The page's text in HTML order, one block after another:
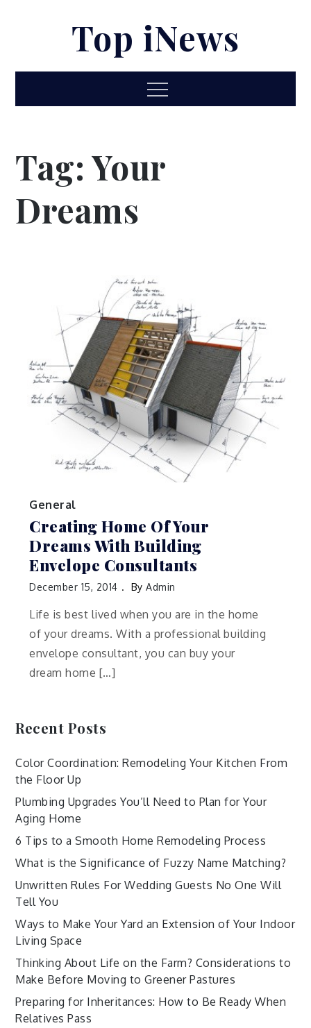
Top iNews
Menu
Tag: Your
Dreams
General
Creating Home Of Your
Dreams With Building
Envelope Consultants
December 15, 2014 ByAdmin
Life is best lived when you are in the home
of your dreams. With a professional building
envelope consultant, you can buy your
dream home […]
Recent Posts
Color Coordination: Remodeling Your Kitchen From
the Floor Up
Plumbing Upgrades You’ll Need to Plan for Your
Aging Home
6 Tips to a Smooth Home Remodeling Process
What is the Significance of Fuzzy Name Matching?
Unwritten Rules For Wedding Guests No One Will
Tell You
Ways to Make Your Yard an Extension of Your Indoor
Living Space
Thinking About Life on the Farm? Considerations to
Make Before Moving to Greener Pastures
Preparing for Inheritances: How to Be Ready When
Relatives Pass